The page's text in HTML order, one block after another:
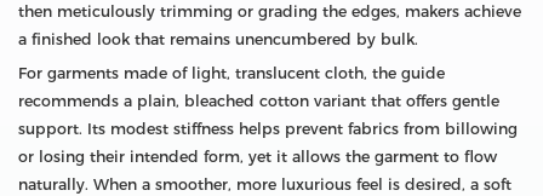
then meticulously trimming or grading the edges, makers achieve
a finished look that remains unencumbered by bulk.
For garments made of light, translucent cloth, the guide
recommends a plain, bleached cotton variant that offers gentle
support. Its modest stiffness helps prevent fabrics from billowing
or losing their intended form, yet it allows the garment to flow
naturally. When a smoother, more luxurious feel is desired, a soft